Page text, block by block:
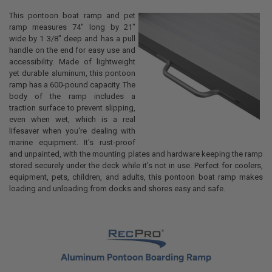
This pontoon boat ramp and pet
ramp measures 74" long by 21"
wide by 1 3/8" deep and has a pull
handle on the end for easy use and
accessibility. Made of lightweight
yet durable aluminum, this pontoon
ramp has a 600-pound capacity. The
body of the ramp includes a
traction surface to prevent slipping,
even when wet, which is a real
lifesaver when you're dealing with
marine equipment. It's rust-proof
and unpainted, with the mounting plates and hardware keeping the ramp
stored securely under the deck while it's not in use. Perfect for coolers,
equipment, pets, children, and adults, this pontoon boat ramp makes
loading and unloading from docks and shores easy and safe.